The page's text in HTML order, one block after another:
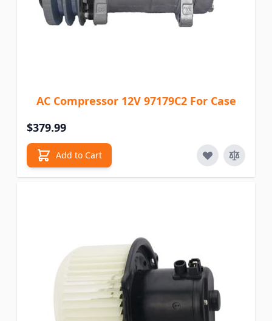
AC Compressor 12V 97179C2 For Case
$379.99
Add to Cart